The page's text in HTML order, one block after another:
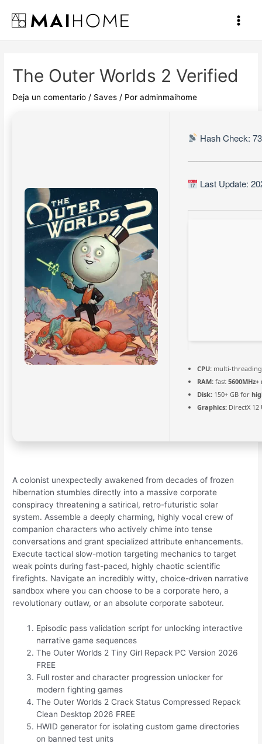
contenido
Main
The Outer Worlds 2 Verified
Deja un comentario / Saves / Poradminmaihome
Hash Check:
Last Update:
CPU: multi-
RAM: fast5600MHz+
Disk: 150+ GB for
Graphics: DirectX
A colonist unexpectedly awakened from decades of frozen
hibernation stumbles directly into a massive corporate
conspiracy threatening a satirical, retro-futuristic solar
system. Assemble a deeply charming, highly vocal crew of
companion characters who actively chime into tense
conversations and grant specialized attribute enhancements.
Execute tactical slow-motion targeting mechanics to target
weak points during fast-paced, highly chaotic scientific
firefights. Navigate an incredibly witty, choice-driven narrative
sandbox where you can choose to be a corporate hero, a
revolutionary outlaw, or an absolute corporate saboteur.
Episodic pass validation script for unlocking interactive
narrative game sequences
The Outer Worlds 2 Tiny Girl Repack PC Version 2026
FREE
Full roster and character progression unlocker for
modern fighting games
The Outer Worlds 2 Crack Status Compressed Repack
Clean Desktop 2026 FREE
HWID generator for isolating custom game directories
on banned test units